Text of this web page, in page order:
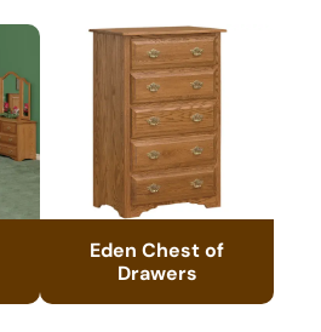
Eden Chest of
Drawers